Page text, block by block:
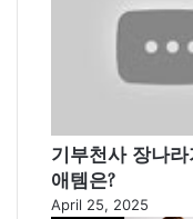
기부천사 장나
애템은?
April 25, 2025